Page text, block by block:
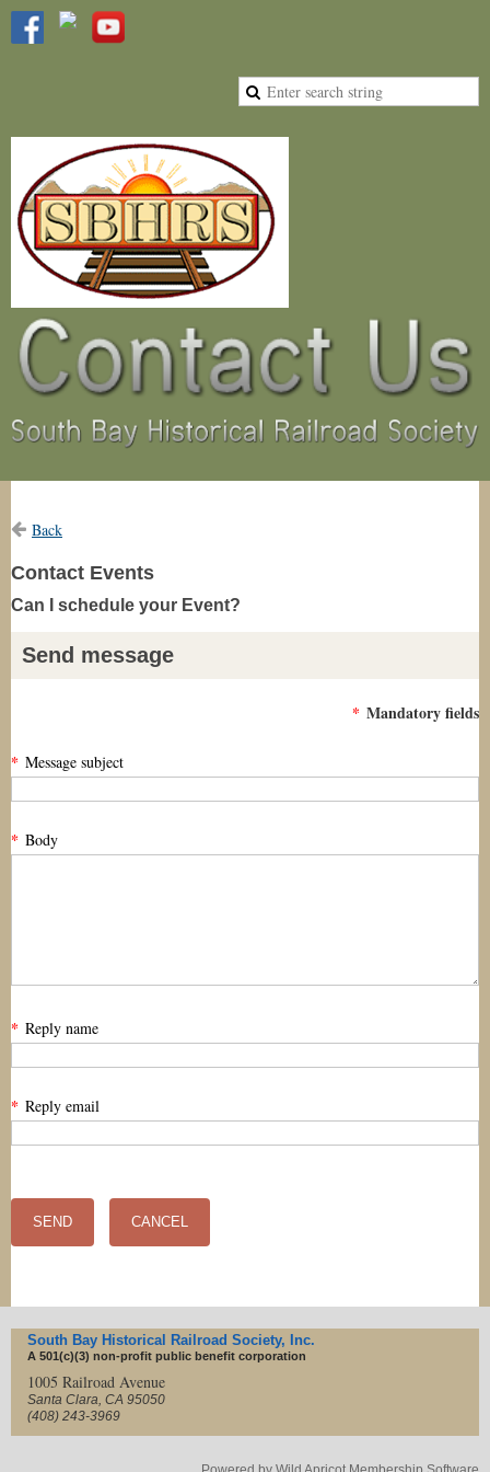
Back
Contact Events
Can I schedule your Event?
Send message
* Mandatory fields
* Message subject
* Body
* Reply name
* Reply email
South Bay Historical Railroad Society, Inc.
A 501(c)(3) non-profit public benefit corporation
1005 Railroad Avenue
Santa Clara, CA 95050
(408) 243-3969